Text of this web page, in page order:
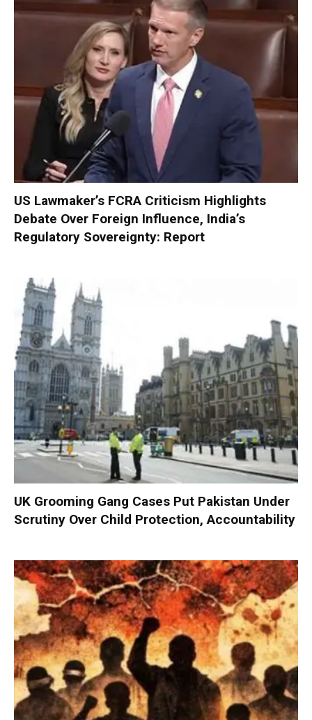
US Lawmaker’s FCRA Criticism Highlights
Debate Over Foreign Influence, India’s
Regulatory Sovereignty: Report
UK Grooming Gang Cases Put Pakistan Under
Scrutiny Over Child Protection, Accountability